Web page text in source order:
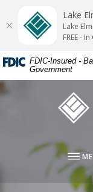
Skip
content
Skip
to
Acrobat
Reader
or
higher
to
FDIC-Insured -
Government
Lake
Lake
Lake
FREE -